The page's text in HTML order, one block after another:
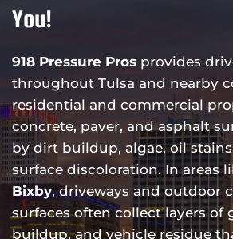
You!
918 Pressure Pros provides
throughout Tulsa and nearby
residential and commercial
concrete, paver, and asphalt
by dirt buildup, algae, oil
surface discoloration. In areas
Bixby, driveways and outdoor
surfaces often collect layers of
buildup, and vehicle residue